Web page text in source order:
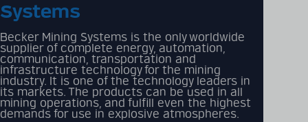
Systems
Becker Mining Systems is the only worldwide
supplier of complete energy, automation,
communication, transportation and
infrastructure technology for the mining
industry. It is one of the technology leaders in
its markets. The products can be used in all
mining operations, and fulfill even the highest
demands for use in explosive atmospheres.